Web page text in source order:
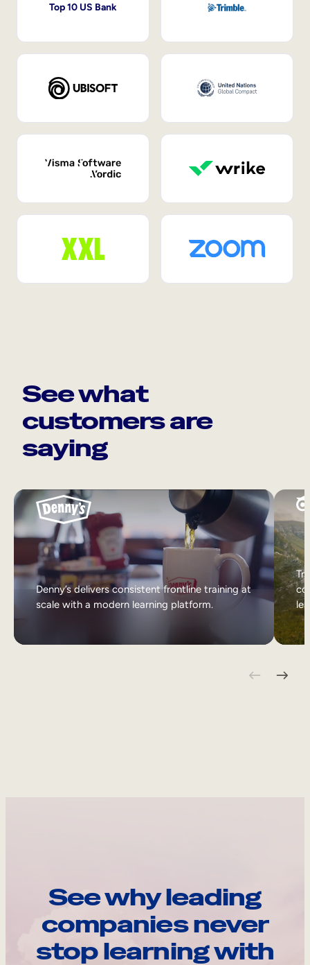
Top 10 US Bank
See what
customers are
saying
Denny’s delivers consistent frontline training at
scale with a modern learning platform.
See why leading
companies never
stop learning with